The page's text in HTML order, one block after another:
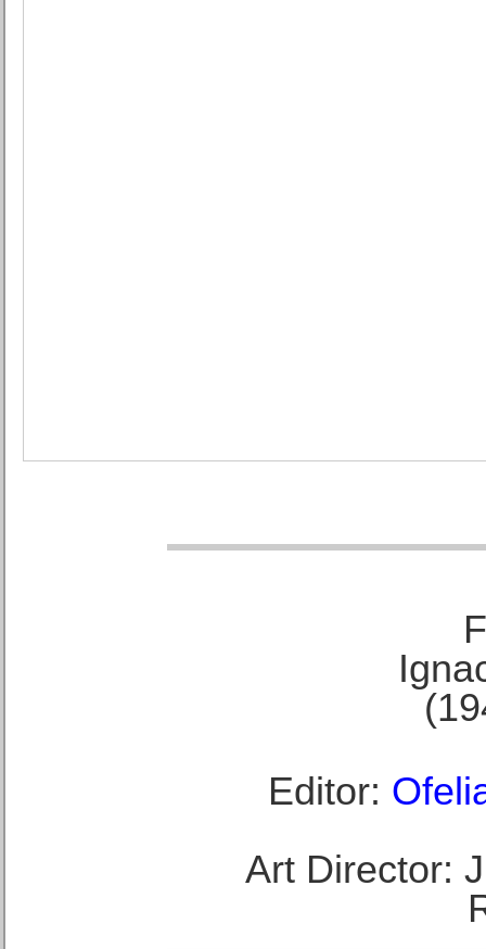
Editor:
Art Director: